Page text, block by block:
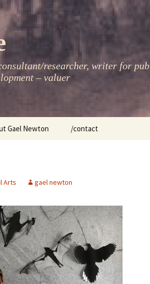
researcher, writer for
– valuer
Gael Newton /contact
Arts gael newton